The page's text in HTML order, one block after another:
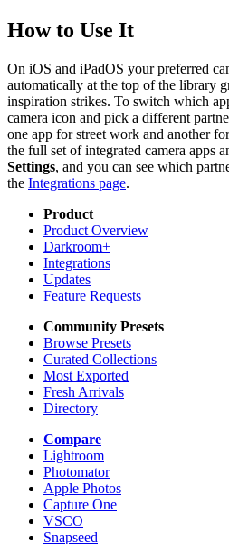
How to Use It
On iOS and iPadOS your preferred
automatically at the top of the library
inspiration strikes. To switch which
camera icon and pick a different
one app for street work and another
the full set of integrated camera apps
Settings, and you can see which
the Integrations page.
Product
Product Overview
Darkroom+
Integrations
Updates
Feature Requests
Community Presets
Browse Presets
Curated Collections
Most Exported
Fresh Arrivals
Directory
Compare
Lightroom
Photomator
Apple Photos
Capture One
VSCO
Snapseed